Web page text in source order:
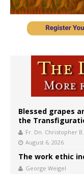
Blessed grapes
the
Fr. Dn. Christopher
August 6, 2026
The work ethic
George Weigel